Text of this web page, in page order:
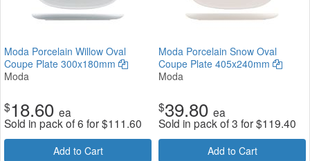
Moda Porcelain Willow Oval
Coupe Plate 300x180mm
Moda
$18.60 ea
Sold in pack of 6 for$111.60
Add to Cart
Moda Porcelain Snow Oval
Coupe Plate 405x240mm
Moda
$39.80 ea
Sold in pack of 3 for$119.40
Add to Cart